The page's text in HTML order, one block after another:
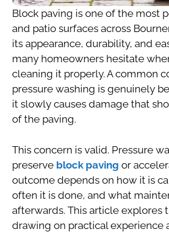
Block paving is one of the most
and patio surfaces across
its appearance, durability, and
many homeowners hesitate
cleaning it properly. A common
pressure washing is genuinely
it slowly causes damage that
of the paving.
This concern is valid. Pressure
preserve block paving or
outcome depends on how it is
often it is done, and what
afterwards. This article explores
drawing on practical experience